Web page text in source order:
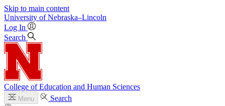
Skip to main content
University of Nebraska–Lincoln
Log In
Search
College of Education and Human Sciences
Menu
Search